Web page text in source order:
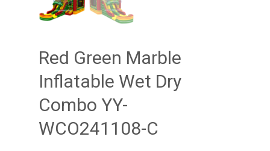
Red Green Marble
Inflatable Wet Dry
Combo YY-
WCO241108-C